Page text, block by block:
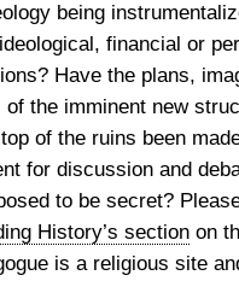
being
financial or
Have the plans,
of the imminent new
of the ruins been
for discussion and
to be secret?
History’s section on
is a religious site